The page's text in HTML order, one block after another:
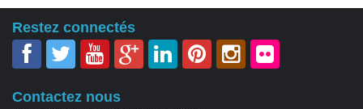
Restez connectés
Contactez nous